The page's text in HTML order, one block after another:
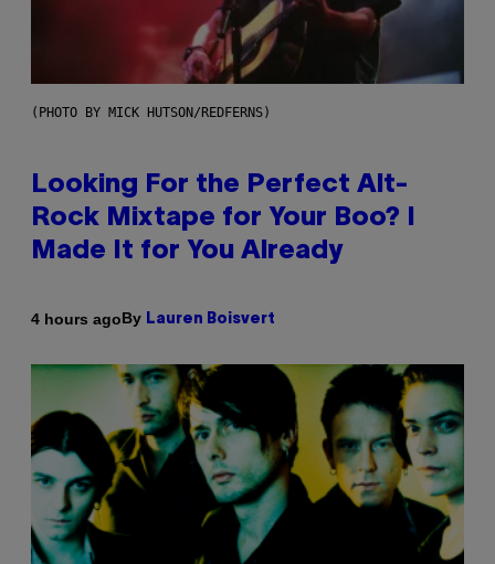
(PHOTO BY MICK HUTSON/REDFERNS)
Looking For the Perfect Alt-
Rock Mixtape for Your Boo? I
Made It for You Already
4 hours agoBy Lauren Boisvert